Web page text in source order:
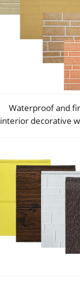
Waterproof and
interior decorative